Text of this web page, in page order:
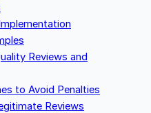
Reviews and
to Avoid Penalties
Reviews